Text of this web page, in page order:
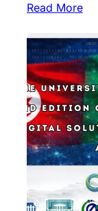
Read More